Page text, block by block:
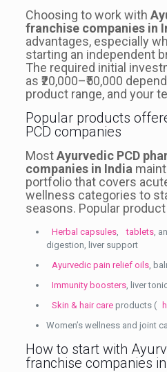
Choosing to work with
franchise companies in
advantages, especially
starting an independent
The required initial
as ₹20,000–₹50,000
product range, and your
Popular products
PCD companies
MostAyurvedic PCD
companies in India
portfolio that covers
wellness categories to
seasons. Popular
Herbal capsules, tablets,
digestion, liver support
Ayurvedic pain relief oils,
Immunity boosters, liver
Skin & hair careproducts (
Women’s wellness and joint
How to start with
franchise companies